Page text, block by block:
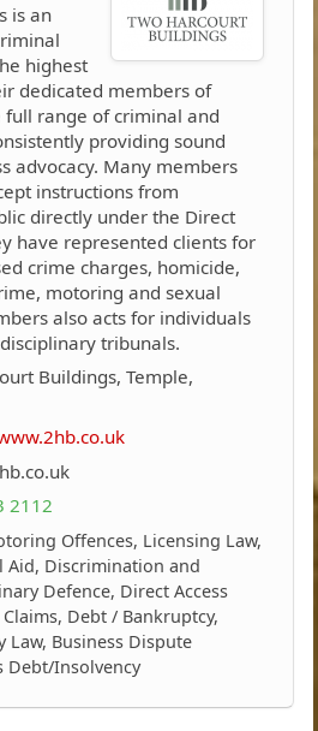
is an
highest
dedicated members of
full range of criminal and
providing sound
advocacy. Many members
instructions from
directly under the Direct
have represented clients for
crime charges, homicide,
motoring and sexual
also acts for individuals
tribunals.
Buildings, Temple,
2112
Offences, Licensing Law,
Aid, Discrimination and
Defence, Direct Access
Debt / Bankruptcy,
Law, Business Dispute
Debt/Insolvency